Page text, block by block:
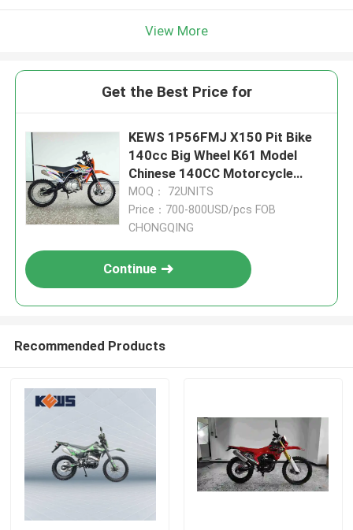
View More
Get the Best Price for
KEWS 1P56FMJ X150 Pit Bike
140cc Big Wheel K61 Model
Chinese 140CC Motorcycle
Motorbikes
MOQ： 72UNITS
Price：700-800USD/pcs FOB
CHONGQING
Continue
Recommended Products